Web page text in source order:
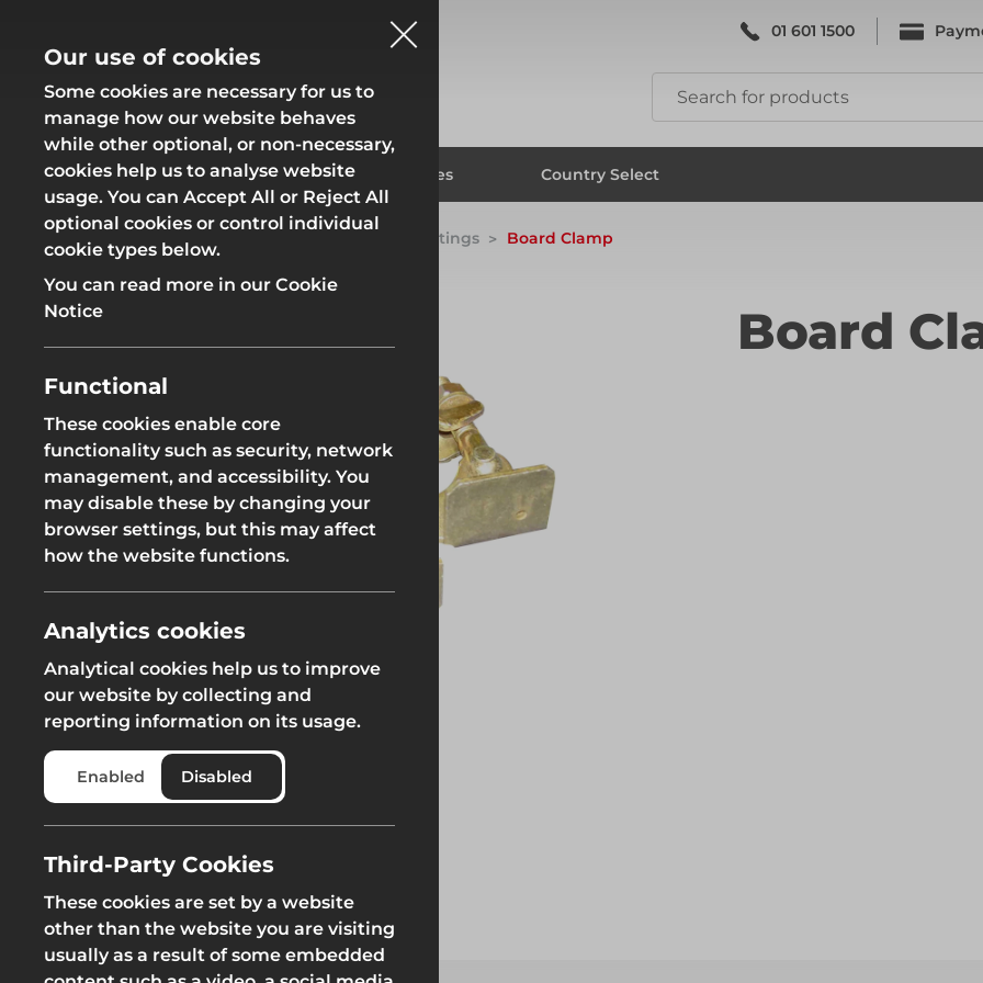
01 601 1500
Products
Fencing
Groundworks
Solutions
Site Fencing Groundworks
Safety at Height
Branches Country Select
Fencing
Groundworks
Formwork & Falsework
Site Fencing Groundworks
Safety at Height
Home Products Scaffold Fittings Board Clamp
Board
Our use of cookies
Some cookies are necessary for us to
manage how our website behaves
while other optional, or non-necessary,
cookies help us to analyse website
usage. You can Accept All or Reject All
optional cookies or control individual
cookie types below.
You can read more in our Cookie
Notice
Functional
These cookies enable core
functionality such as security, network
management, and accessibility. You
may disable these by changing your
browser settings, but this may affect
how the website functions.
Analytics cookies
Analytical cookies help us to improve
our website by collecting and
reporting information on its usage.
Enabled Disabled
Third-Party Cookies
These cookies are set by a website
other than the website you are visiting
usually as a result of some embedded